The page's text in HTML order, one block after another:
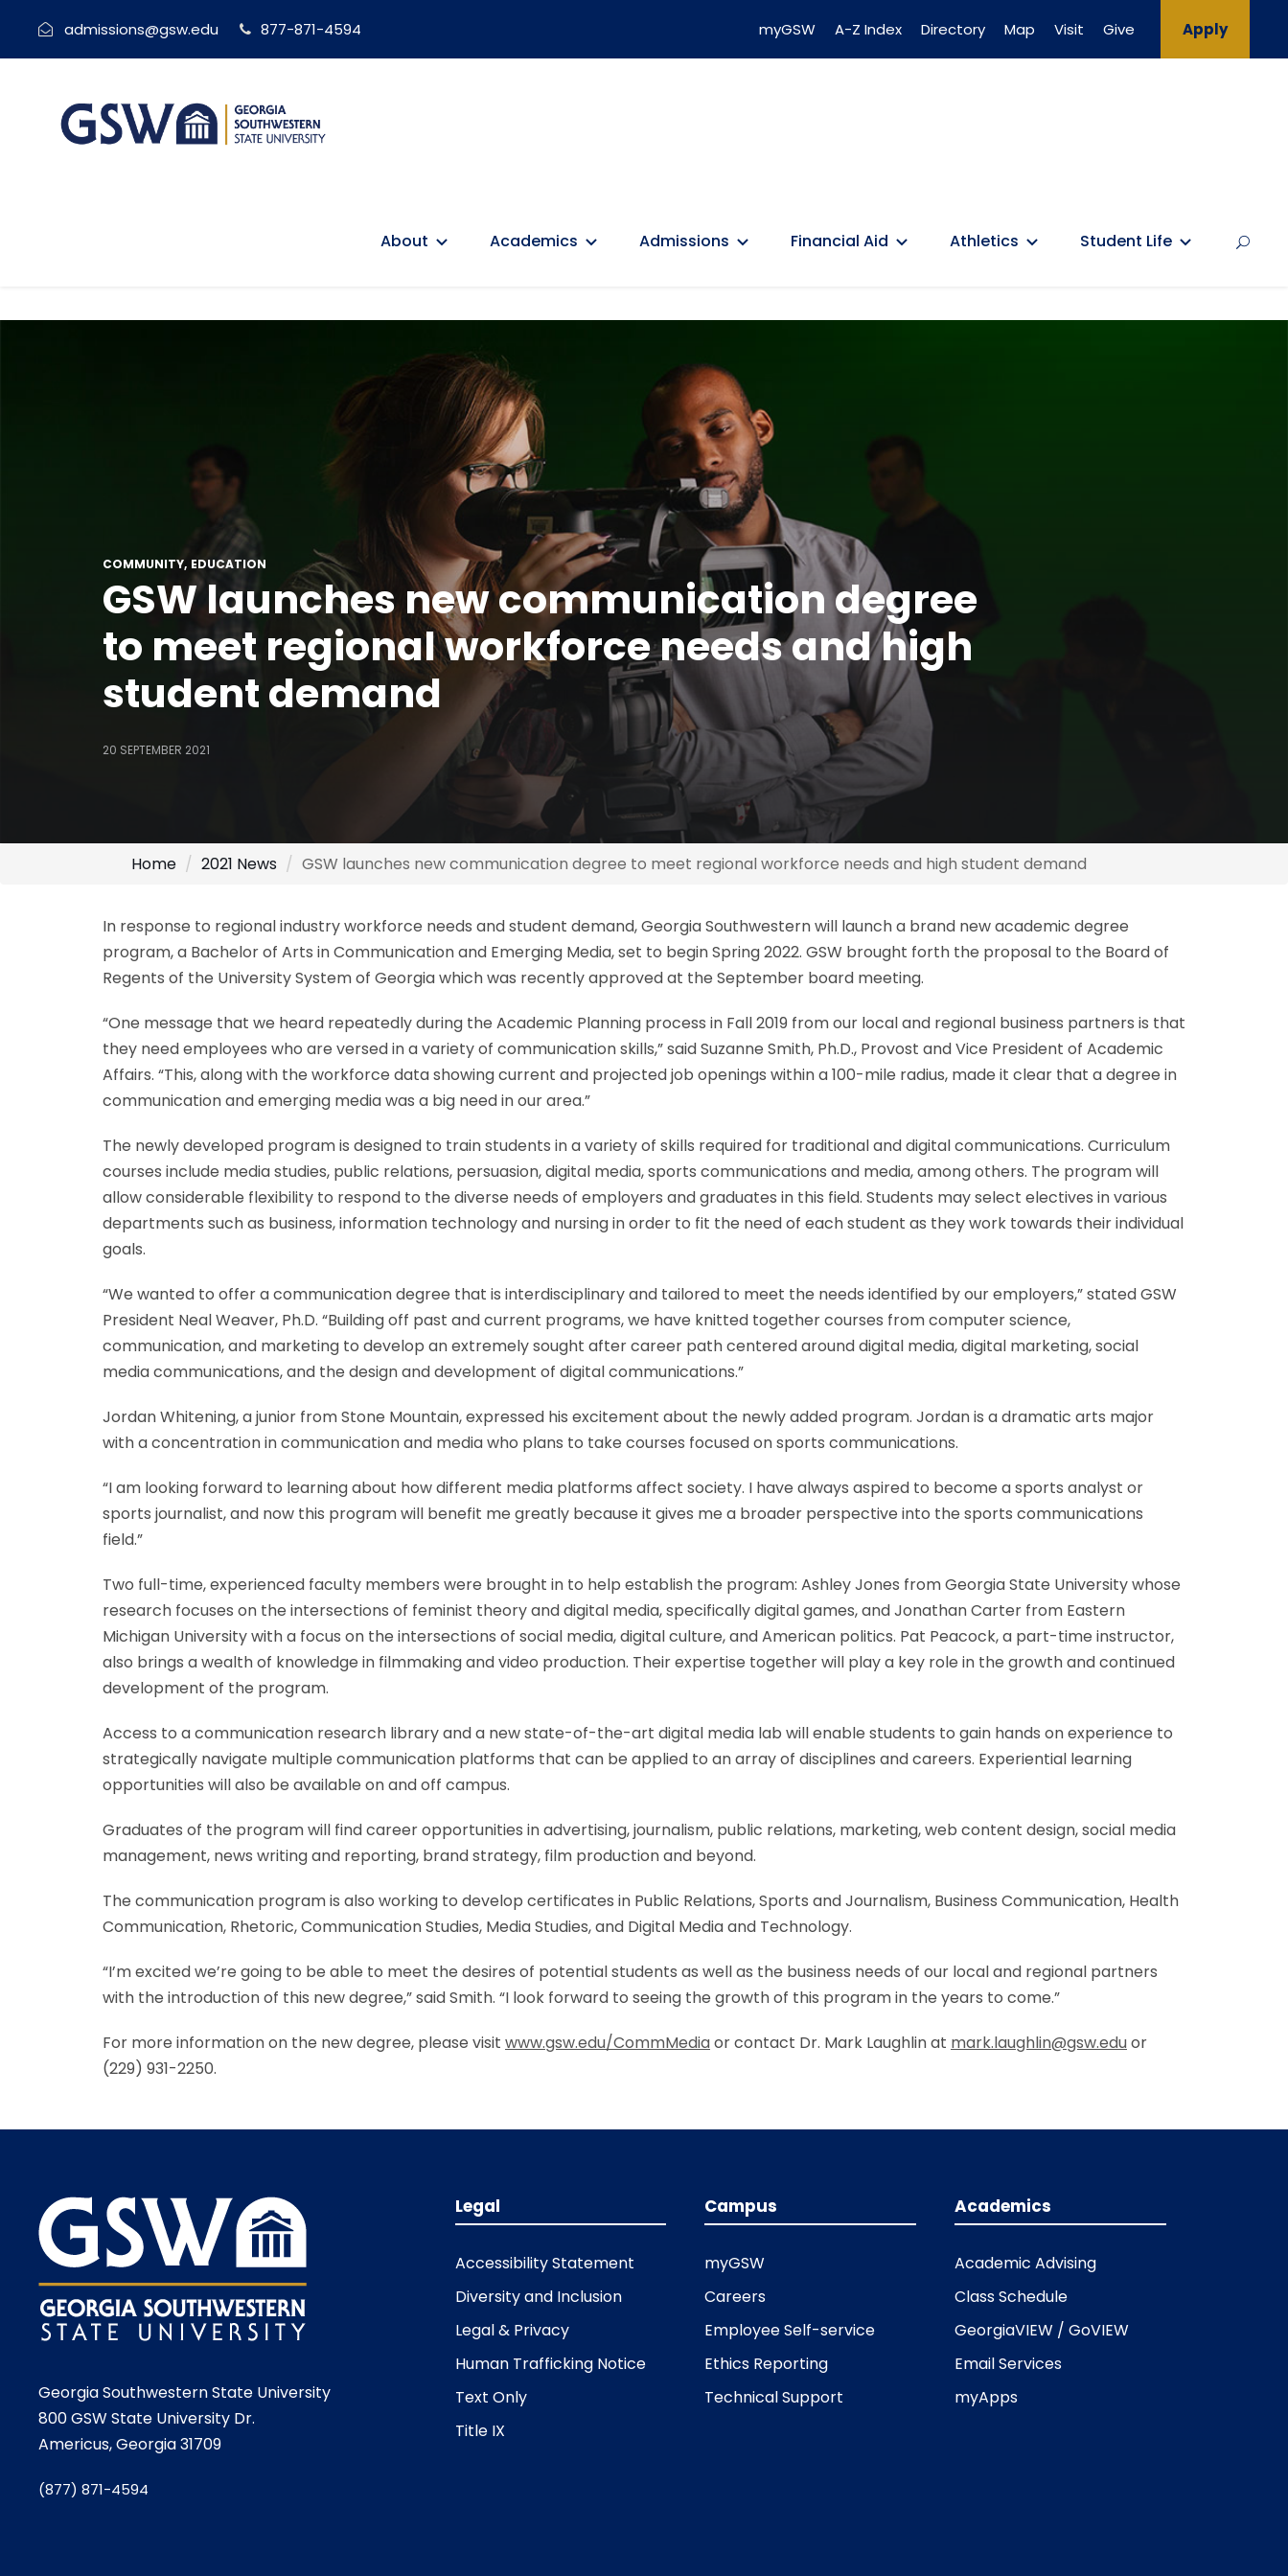
admissions@gsw.edu 877-871-4594 myGSW A-Z Index Directory Map Visit Give Apply
About Academics Admissions Financial Aid Athletics Student Life
COMMUNITY EDUCATION
GSW launches new communication degree
to meet regional workforce needs and high
student demand
20 SEPTEMBER 2021
Home 2021 News GSW launches new communication degree to meet regional workforce needs and high student demand
In response to regional industry workforce needs and student demand, Georgia Southwestern will launch a brand new academic degree
program, a Bachelor of Arts in Communication and Emerging Media, set to begin Spring 2022. GSW brought forth the proposal to the Board of
Regents of the University System of Georgia which was recently approved at the September board meeting.
“One message that we heard repeatedly during the Academic Planning process in Fall 2019 from our local and regional business partners is that
they need employees who are versed in a variety of communication skills,” said Suzanne Smith, Ph.D., Provost and Vice President of Academic
Affairs. “This, along with the workforce data showing current and projected job openings within a 100-mile radius, made it clear that a degree in
communication and emerging media was a big need in our area.”
The newly developed program is designed to train students in a variety of skills required for traditional and digital communications. Curriculum
courses include media studies, public relations, persuasion, digital media, sports communications and media, among others. The program will
allow considerable flexibility to respond to the diverse needs of employers and graduates in this field. Students may select electives in various
departments such as business, information technology and nursing in order to fit the need of each student as they work towards their individual
goals.
“We wanted to offer a communication degree that is interdisciplinary and tailored to meet the needs identified by our employers,” stated GSW
President Neal Weaver, Ph.D. “Building off past and current programs, we have knitted together courses from computer science,
communication, and marketing to develop an extremely sought after career path centered around digital media, digital marketing, social
media communications, and the design and development of digital communications.”
Jordan Whitening, a junior from Stone Mountain, expressed his excitement about the newly added program. Jordan is a dramatic arts major
with a concentration in communication and media who plans to take courses focused on sports communications.
“I am looking forward to learning about how different media platforms affect society. I have always aspired to become a sports analyst or
sports journalist, and now this program will benefit me greatly because it gives me a broader perspective into the sports communications
field.”
Two full-time, experienced faculty members were brought in to help establish the program: Ashley Jones from Georgia State University whose
research focuses on the intersections of feminist theory and digital media, specifically digital games, and Jonathan Carter from Eastern
Michigan University with a focus on the intersections of social media, digital culture, and American politics. Pat Peacock, a part-time instructor,
also brings a wealth of knowledge in filmmaking and video production. Their expertise together will play a key role in the growth and continued
development of the program.
Access to a communication research library and a new state-of-the-art digital media lab will enable students to gain hands on experience to
strategically navigate multiple communication platforms that can be applied to an array of disciplines and careers. Experiential learning
opportunities will also be available on and off campus.
Graduates of the program will find career opportunities in advertising, journalism, public relations, marketing, web content design, social media
management, news writing and reporting, brand strategy, film production and beyond.
The communication program is also working to develop certificates in Public Relations, Sports and Journalism, Business Communication, Health
Communication, Rhetoric, Communication Studies, Media Studies, and Digital Media and Technology.
“I’m excited we’re going to be able to meet the desires of potential students as well as the business needs of our local and regional partners
with the introduction of this new degree,” said Smith. “I look forward to seeing the growth of this program in the years to come.”
For more information on the new degree, please visit www.gsw.edu/CommMediaor contact Dr. Mark Laughlin at mark.laughlin@gsw.eduor
(229) 931-2250.
Georgia Southwestern State University
800 GSW State University Dr.
Americus, Georgia 31709
(877) 871-4594
Legal
Accessibility Statement
Diversity and Inclusion
Legal & Privacy
Human Trafficking Notice
Text Only
Title IX
Campus
myGSW
Careers
Employee Self-service
Ethics Reporting
Technical Support
Academics
Academic Advising
Class Schedule
GeorgiaVIEW / GoVIEW
Email Services
myApps